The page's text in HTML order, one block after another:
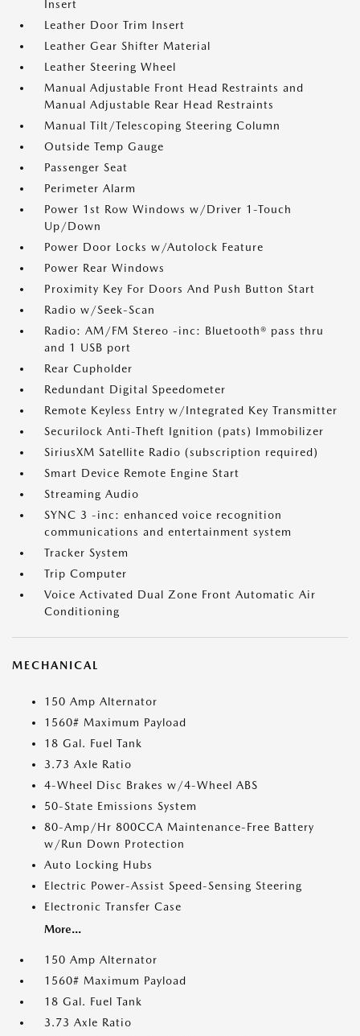
Insert
Leather Door Trim Insert
Leather Gear Shifter Material
Leather Steering Wheel
Manual Adjustable Front Head Restraints and
Manual Adjustable Rear Head Restraints
Manual Tilt/Telescoping Steering Column
Outside Temp Gauge
Passenger Seat
Perimeter Alarm
Power 1st Row Windows w/Driver 1-Touch
Up/Down
Power Door Locks w/Autolock Feature
Power Rear Windows
Proximity Key For Doors And Push Button Start
Radio w/Seek-Scan
Radio: AM/FM Stereo -inc: Bluetooth® pass thru
and 1 USB port
Rear Cupholder
Redundant Digital Speedometer
Remote Keyless Entry w/Integrated Key Transmitter
Securilock Anti-Theft Ignition (pats) Immobilizer
SiriusXM Satellite Radio (subscription required)
Smart Device Remote Engine Start
Streaming Audio
SYNC 3 -inc: enhanced voice recognition
communications and entertainment system
Tracker System
Trip Computer
Voice Activated Dual Zone Front Automatic Air
Conditioning
MECHANICAL
150 Amp Alternator
1560# Maximum Payload
18 Gal. Fuel Tank
3.73 Axle Ratio
4-Wheel Disc Brakes w/4-Wheel ABS
50-State Emissions System
80-Amp/Hr 800CCA Maintenance-Free Battery
w/Run Down Protection
Auto Locking Hubs
Electric Power-Assist Speed-Sensing Steering
Electronic Transfer Case
More...
150 Amp Alternator
1560# Maximum Payload
18 Gal. Fuel Tank
3.73 Axle Ratio